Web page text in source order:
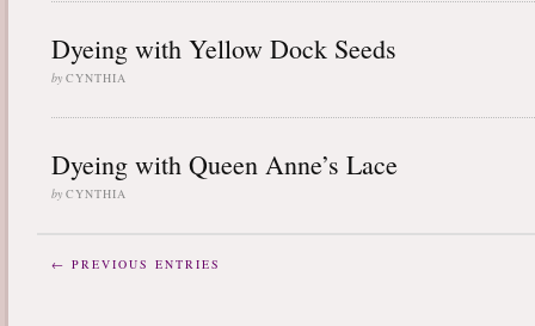
Dyeing with Yellow Dock Seeds
by CYNTHIA
Dyeing with Queen Anne’s Lace
by CYNTHIA
← PREVIOUS ENTRIES